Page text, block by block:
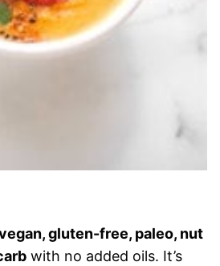
gluten-free, paleo, nut
with no added oils. It’s